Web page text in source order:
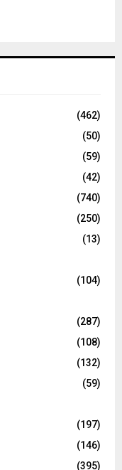
(462)
(50)
(59)
(42)
(740)
(250)
(13)
(104)
(287)
(108)
(132)
(59)
(197)
(146)
(395)